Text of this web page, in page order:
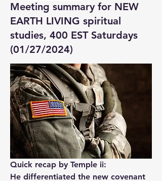
Meeting summary for NEW
EARTH LIVING spiritual
studies, 400 EST Saturdays
(01/27/2024)
Quick recap by Temple ii:
He differentiated the new covenant